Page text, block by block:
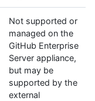
Not supported or
managed on the
GitHub Enterprise
Server appliance,
but may be
supported by the
external